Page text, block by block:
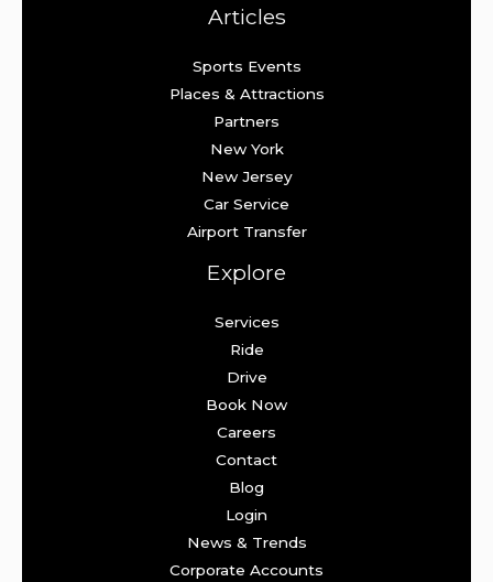
Articles
Sports Events
Places & Attractions
Partners
New York
New Jersey
Car Service
Airport Transfer
Explore
Services
Ride
Drive
Book Now
Careers
Contact
Blog
Login
News & Trends
Corporate Accounts